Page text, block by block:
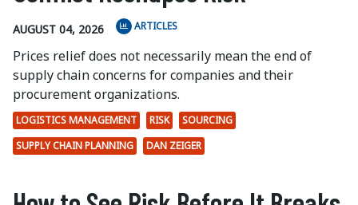
AUGUST 04, 2026 ARTICLES
Prices relief does not necessarily mean the end of
supply chain concerns for companies and their
procurement organizations.
LOGISTICS MANAGEMENT RISK
SOURCING
SUPPLY CHAIN PLANNING
DAN ZEIGER